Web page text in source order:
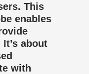
This
enables
about
with